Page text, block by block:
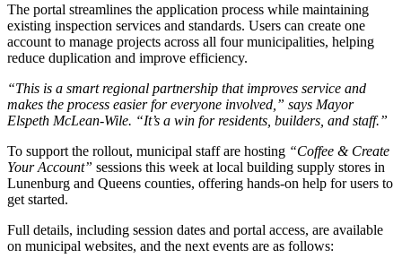
The portal streamlines the application process while maintaining
existing inspection services and standards. Users can create one
account to manage projects across all four municipalities, helping
reduce duplication and improve efficiency.
“This is a smart regional partnership that improves service and
makes the process easier for everyone involved,” says Mayor
Elspeth McLean-Wile. “It’s a win for residents, builders, and staff.”
To support the rollout, municipal staff are hosting “Coffee & Create
Your Account” sessions this week at local building supply stores in
Lunenburg and Queens counties, offering hands-on help for users to
get started.
Full details, including session dates and portal access, are available
on municipal websites, and the next events are as follows: